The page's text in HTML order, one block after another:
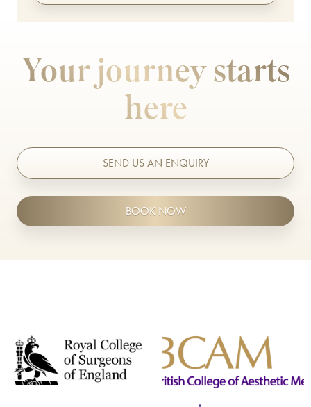
Weight Loss
Composite Bonding
Teeth Whitening
Your journey starts
here
SEND US AN ENQUIRY
BOOK NOW